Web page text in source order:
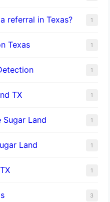
referral in Texas? 1
Texas 1
1
TX 1
Land 1
Land 1
1
3